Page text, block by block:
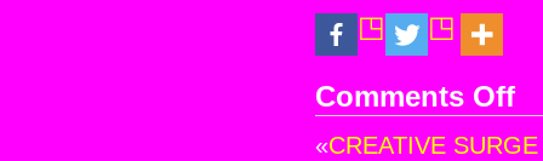
Comments Offon
A
«CREATIVE